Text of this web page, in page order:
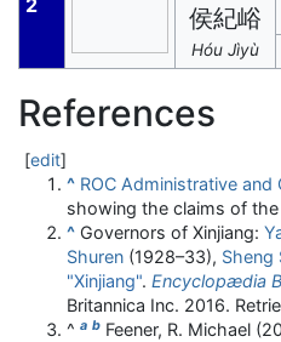
2 侯紀峪
Hóu Jìyù
References
[edit]
^ ROC Administrative and
showing the claims of the
^ Governors of Xinjiang:
Shuren (1928–33), Sheng
"Xinjiang". Encyclopædia
Britannica Inc. 2016.
^ a b Feener, R. Michael